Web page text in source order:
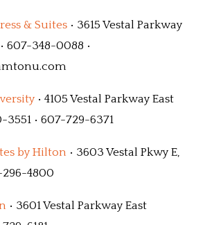
& Suites • 3615 Vestal Parkway
607-348-0088 •
• 4105 Vestal Parkway East
3551 • 607-729-6371
by Hilton • 3603 Vestal Pkwy E,
296-4800
• 3601 Vestal Parkway East